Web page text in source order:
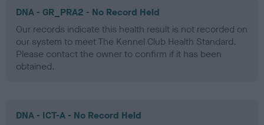
DNA - GR_PRA2 - No Record Held
Our records indicate this health result is not recorded on
our system to meet The Kennel Club Health Standard.
Please contact the owner to confirm if it has been
obtained.
DNA - ICT-A - No Record Held